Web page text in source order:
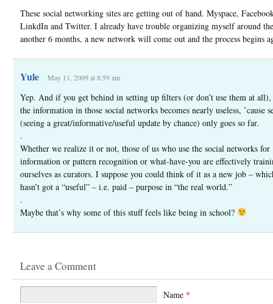
These social networking sites are getting out of hand. Myspace,
LinkdIn and Twitter. I already have trouble organizing myself around
another 6 months, a new network will come out and the process begins
Yule May 11, 2009 at 8:59 am
Yep. And if you get behind in setting up filters (or don’t use them at all),
the information in those social networks becomes nearly useless, ’cause
(seeing a great/informative/useful update by chance) only goes so far.
.
Whether we realize it or not, those of us who use the social networks for
information or pattern recognition or what-have-you are effectively
ourselves as curators. I suppose you could think of it as a new job –
hasn’t got a “useful” – i.e. paid – purpose in “the real world.”
.
Maybe that’s why some of this stuff feels like being in school?
Leave a Comment
Name *